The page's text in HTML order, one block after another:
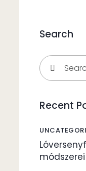
Search
Search
for:
Recent
módszerei